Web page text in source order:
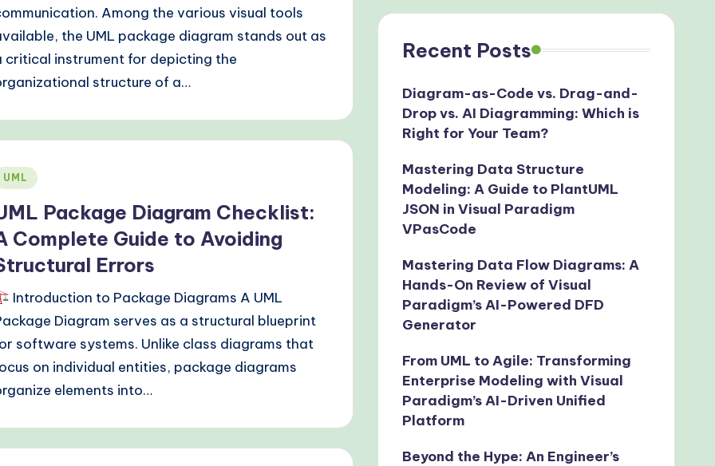
Among the various visual tools
the UML package diagram stands out as
critical instrument for depicting the
structure of a…
UML
Package Diagram Checklist:
Complete Guide to Avoiding
Errors
Introduction to Package Diagrams A UML
Diagram serves as a structural blueprint
software systems. Unlike class diagrams that
on individual entities, package diagrams
elements into…
Recent Posts
Diagram-as-Code vs. Drag-and-
Drop vs. AI Diagramming: Which is
Right for Your Team?
Mastering Data Structure
Modeling: A Guide to PlantUML
JSON in Visual Paradigm
VPasCode
Mastering Data Flow Diagrams: A
Hands-On Review of Visual
Paradigm’s AI-Powered DFD
Generator
From UML to Agile: Transforming
Enterprise Modeling with Visual
Paradigm’s AI-Driven Unified
Platform
Beyond the Hype: An Engineer’s